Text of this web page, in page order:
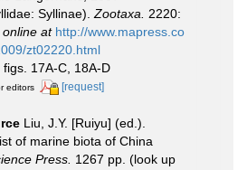
Syllinae). Zootaxa.
2220:
at http://www.mapress.co
zt02220.html
17A-C, 18A-D
editors [request]
Liu, J.Y. [Ruiyu] (ed.).
of marine biota of China
Press. 1267 pp. (look up